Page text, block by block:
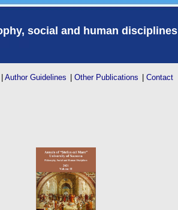
social and human disciplines
Author Guidelines Other Publications Contact